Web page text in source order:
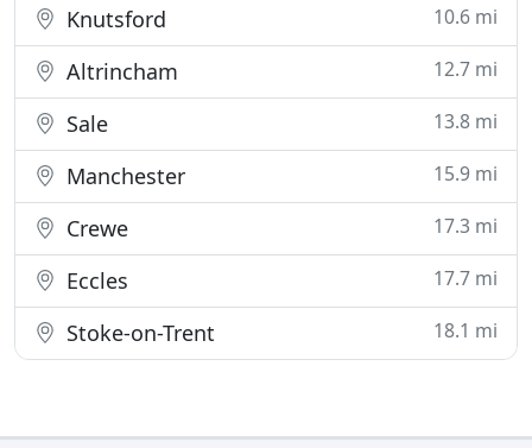
Knutsford 10.6 mi
Altrincham 12.7 mi
Sale 13.8 mi
Manchester 15.9 mi
Crewe 17.3 mi
Eccles 17.7 mi
Stoke-on-Trent 18.1 mi